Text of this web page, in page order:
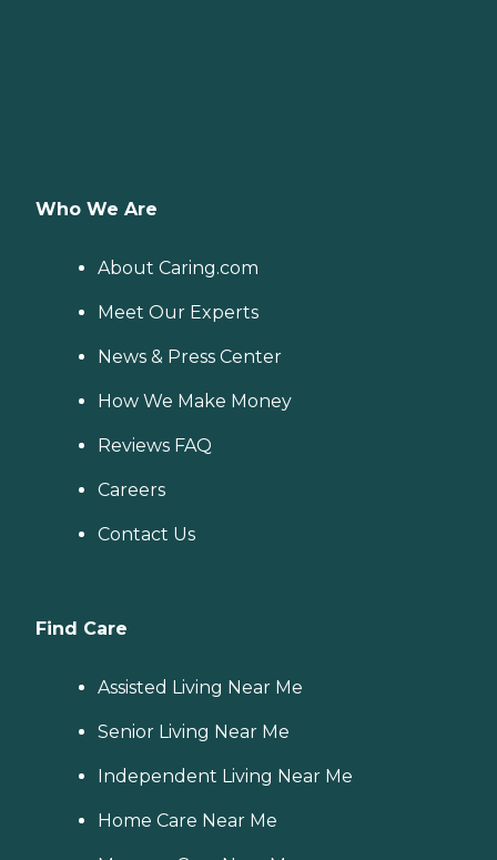
Who We Are
About Caring.com
Meet Our Experts
News & Press Center
How We Make Money
Reviews FAQ
Careers
Contact Us
Find Care
Assisted Living Near Me
Senior Living Near Me
Independent Living Near Me
Home Care Near Me